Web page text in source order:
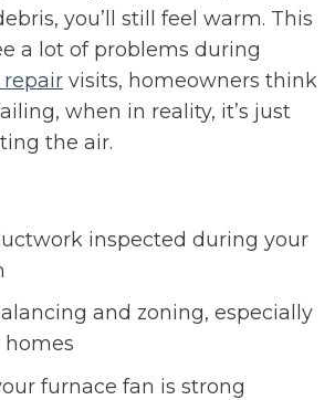
you’ll still feel warm. This
a lot of problems during
repair visits, homeowners think
when in reality, it’s just
the air.
inspected during your
and zoning, especially
furnace fan is strong